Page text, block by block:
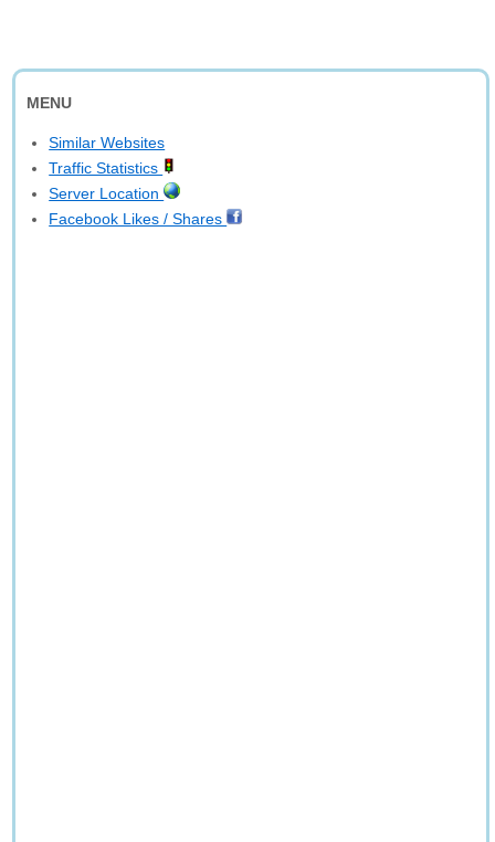
MENU
Similar Websites
Traffic Statistics
Server Location
Facebook Likes / Shares